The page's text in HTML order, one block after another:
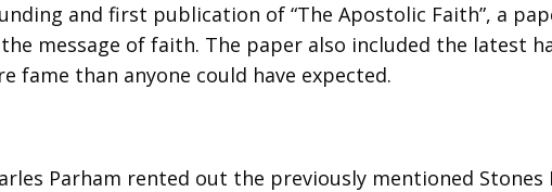
and first publication of “The Apostolic Faith”, a
message of faith. The paper also included the latest
fame than anyone could have expected.
Parham rented out the previously mentioned Stones